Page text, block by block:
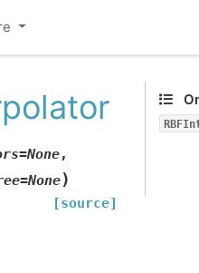
=None,
=None)
[source]